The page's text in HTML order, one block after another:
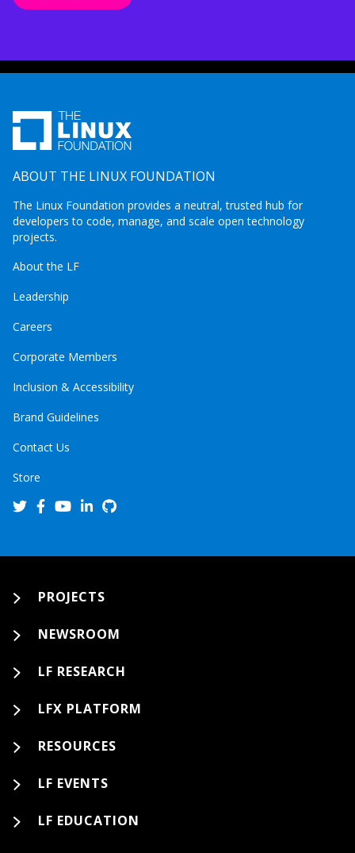
ABOUT THE LINUX FOUNDATION
The Linux Foundation provides a neutral, trusted hub for
developers to code, manage, and scale open technology
projects.
About the LF
Leadership
Careers
Corporate Members
Inclusion & Accessibility
Brand Guidelines
Contact Us
Store
PROJECTS
NEWSROOM
LF RESEARCH
LFX PLATFORM
RESOURCES
LF EVENTS
LF EDUCATION